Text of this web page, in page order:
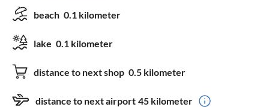
beach 0.1 kilometer
lake 0.1 kilometer
distance to next shop 0.5 kilometer
distance to next airport 45 kilometer